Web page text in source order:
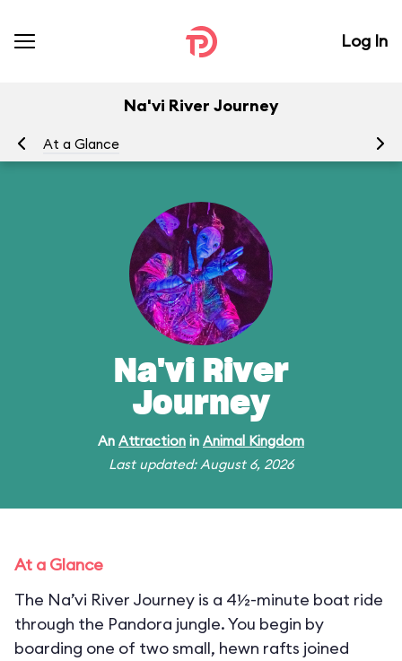
Log In
Na'vi River Journey
At a Glance
Na'vi River
Journey
An Attraction in Animal Kingdom
Last updated: August 6, 2026
At a Glance
The Na’vi River Journey is a 4½-minute boat ride
through the Pandora jungle. You begin by
boarding one of two small, hewn rafts joined